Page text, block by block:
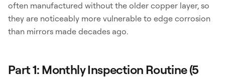
often manufactured without the older copper layer, so
they are noticeably more vulnerable to edge corrosion
than mirrors made decades ago.
Part 1: Monthly Inspection Routine (5